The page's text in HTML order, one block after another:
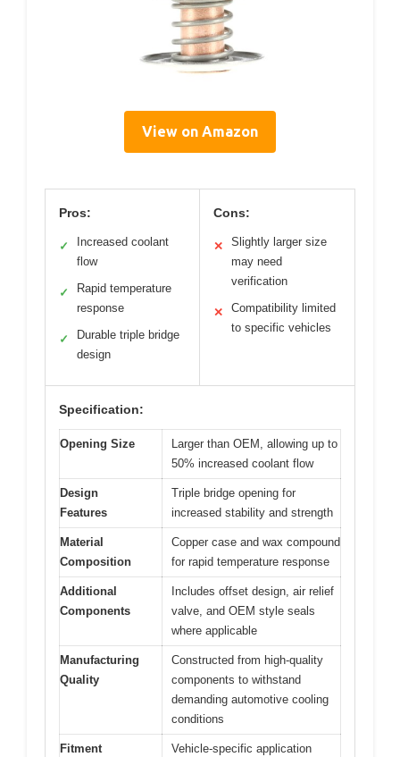
View on Amazon
Pros:
✓
Increased coolant
flow
✓
Rapid temperature
response
✓
Durable triple bridge
design
Cons:
✕
Slightly larger size
may need
verification
✕
Compatibility limited
to specific vehicles
Specification:
Opening Size
Larger than OEM, allowing up to
50% increased coolant flow
Design
Features
Triple bridge opening for
increased stability and strength
Material
Composition
Copper case and wax compound
for rapid temperature response
Additional
Components
Includes offset design, air relief
valve, and OEM style seals
where applicable
Manufacturing
Quality
Constructed from high-quality
components to withstand
demanding automotive cooling
conditions
Fitment Vehicle-specific application